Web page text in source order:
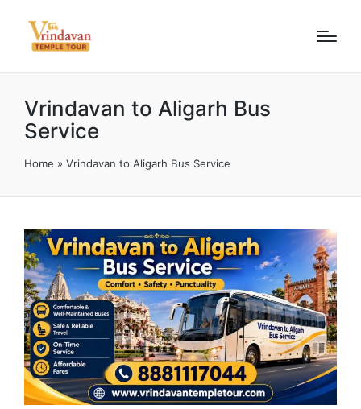
Vrindavan to Aligarh Bus
Service
Home » Vrindavan to Aligarh Bus Service